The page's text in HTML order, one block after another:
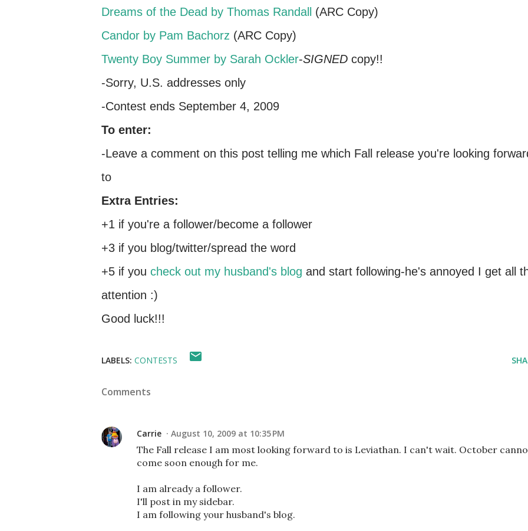
Dreams of the Dead by Thomas Randall
(ARC Copy)
Candor by Pam Bachorz (ARC Copy)
Twenty Boy Summer by Sarah Ockler-SIGNED copy!!
-Sorry, U.S. addresses only
-Contest ends September 4, 2009
To enter:
-Leave a comment on this post telling me which Fall release you're looking
to
Extra Entries:
+1 if you're a follower/become a follower
+3 if you blog/twitter/spread the word
+5 if you check out my husband's blog and start following-he's annoyed I get all
attention :)
Good luck!!!
LABELS: CONTESTS
Comments
Carrie August 10, 2009 at 10:35 PM
The Fall release I am most looking forward to is Leviathan. I can't wait. October
come soon enough for me.
I am already a follower.
I'll post in my sidebar.
I am following your husband's blog.